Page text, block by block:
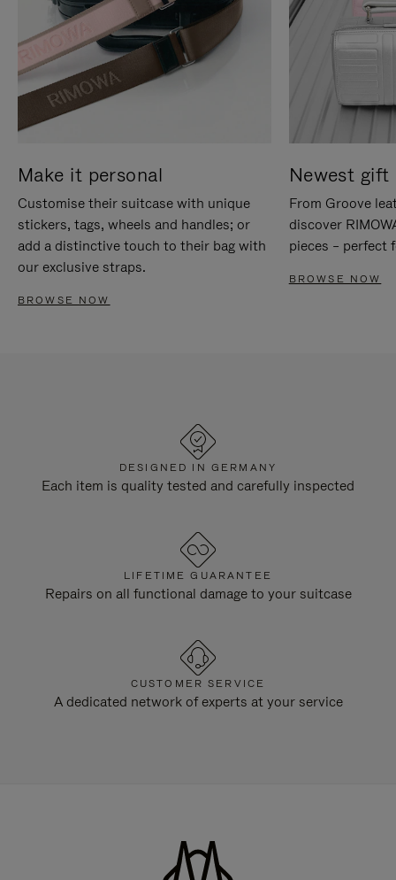
Make it personal
Customise their suitcase with unique
stickers, tags, wheels and handles; or
add a distinctive touch to their bag with
our exclusive straps.
BROWSE NOW
Newest gift
From Groove
discover
pieces – perfect
BROWSE NOW
DESIGNED IN GERMANY
Each item is quality tested and carefully inspected
LIFETIME GUARANTEE
Repairs on all functional damage to your suitcase
CUSTOMER SERVICE
A dedicated network of experts at your service